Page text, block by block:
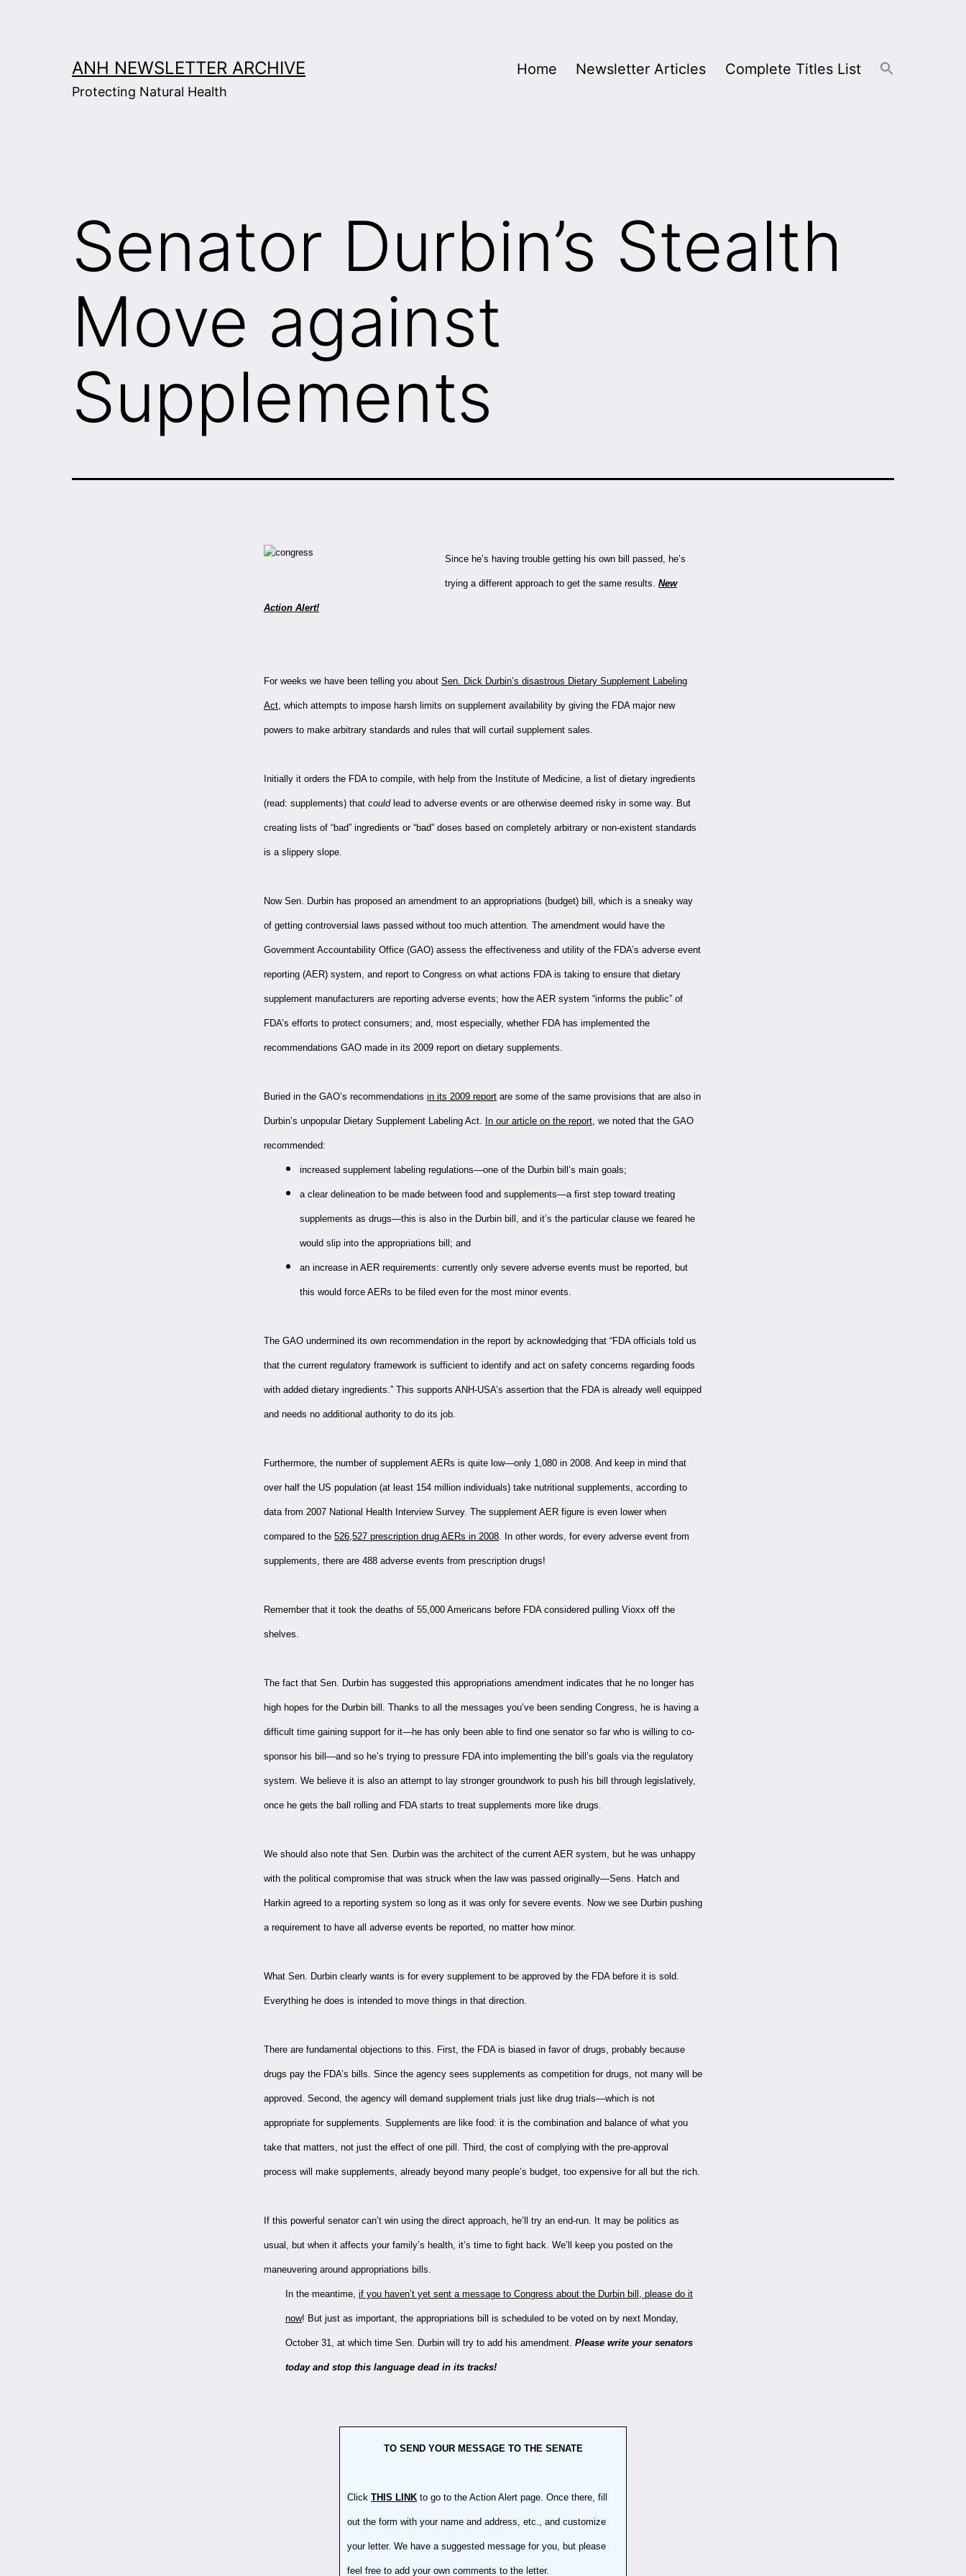
ANH NEWSLETTER ARCHIVE
Protecting Natural Health
Home Newsletter Articles Complete Titles List
Senator Durbin’s Stealth
Move against
Supplements
Since he’s having trouble getting his own bill passed, he’s
trying a different approach to get the same results. New
Action Alert!
For weeks we have been telling you about Sen. Dick Durbin’s disastrous Dietary Supplement Labeling
Act, which attempts to impose harsh limits on supplement availability by giving the FDA major new
powers to make arbitrary standards and rules that will curtail supplement sales.
Initially it orders the FDA to compile, with help from the Institute of Medicine, a list of dietary ingredients
(read: supplements) that couldlead to adverse events or are otherwise deemed risky in some way. But
creating lists of “bad” ingredients or “bad” doses based on completely arbitrary or non-existent standards
is a slippery slope.
Now Sen. Durbin has proposed an amendment to an appropriations (budget) bill, which is a sneaky way
of getting controversial laws passed without too much attention. The amendment would have the
Government Accountability Office (GAO) assess the effectiveness and utility of the FDA’s adverse event
reporting (AER) system, and report to Congress on what actions FDA is taking to ensure that dietary
supplement manufacturers are reporting adverse events; how the AER system “informs the public” of
FDA’s efforts to protect consumers; and, most especially, whether FDA has implemented the
recommendations GAO made in its 2009 report on dietary supplements.
Buried in the GAO’s recommendations in its 2009 report are some of the same provisions that are also in
Durbin’s unpopular Dietary Supplement Labeling Act. In our article on the report, we noted that the GAO
recommended:
increased supplement labeling regulations—one of the Durbin bill’s main goals;
a clear delineation to be made between food and supplements—a first step toward treating
supplements as drugs—this is also in the Durbin bill, and it’s the particular clause we feared he
would slip into the appropriations bill; and
an increase in AER requirements: currently only severe adverse events must be reported, but
this would force AERs to be filed even for the most minor events.
The GAO undermined its own recommendation in the report by acknowledging that “FDA officials told us
that the current regulatory framework is sufficient to identify and act on safety concerns regarding foods
with added dietary ingredients.” This supports ANH-USA’s assertion that the FDA is already well equipped
and needs no additional authority to do its job.
Furthermore, the number of supplement AERs is quite low—only 1,080 in 2008. And keep in mind that
over half the US population (at least 154 million individuals) take nutritional supplements, according to
data from 2007 National Health Interview Survey. The supplement AER figure is even lower when
compared to the 526,527 prescription drug AERs in 2008. In other words, for every adverse event from
supplements, there are 488 adverse events from prescription drugs!
Remember that it took the deaths of 55,000 Americans before FDA considered pulling Vioxx off the
shelves.
The fact that Sen. Durbin has suggested this appropriations amendment indicates that he no longer has
high hopes for the Durbin bill. Thanks to all the messages you’ve been sending Congress, he is having a
difficult time gaining support for it—he has only been able to find one senator so far who is willing to co-
sponsor his bill—and so he’s trying to pressure FDA into implementing the bill’s goals via the regulatory
system. We believe it is also an attempt to lay stronger groundwork to push his bill through legislatively,
once he gets the ball rolling and FDA starts to treat supplements more like drugs.
We should also note that Sen. Durbin was the architect of the current AER system, but he was unhappy
with the political compromise that was struck when the law was passed originally—Sens. Hatch and
Harkin agreed to a reporting system so long as it was only for severe events. Now we see Durbin pushing
a requirement to have all adverse events be reported, no matter how minor.
What Sen. Durbin clearly wants is for every supplement to be approved by the FDA before it is sold.
Everything he does is intended to move things in that direction.
There are fundamental objections to this. First, the FDA is biased in favor of drugs, probably because
drugs pay the FDA’s bills. Since the agency sees supplements as competition for drugs, not many will be
approved. Second, the agency will demand supplement trials just like drug trials—which is not
appropriate for supplements. Supplements are like food: it is the combination and balance of what you
take that matters, not just the effect of one pill. Third, the cost of complying with the pre-approval
process will make supplements, already beyond many people’s budget, too expensive for all but the rich.
If this powerful senator can’t win using the direct approach, he’ll try an end-run. It may be politics as
usual, but when it affects your family’s health, it’s time to fight back. We’ll keep you posted on the
maneuvering around appropriations bills.
In the meantime, if you haven’t yet sent a message to Congress about the Durbin bill, please do it
now! But just as important, the appropriations bill is scheduled to be voted on by next Monday,
October 31, at which time Sen. Durbin will try to add his amendment. Please write your senators
today and stop this language dead in its tracks!
TO SEND YOUR MESSAGE TO THE SENATE
Click THIS LINK to go to the Action Alert page. Once there, fill
out the form with your name and address, etc., and customize
your letter. We have a suggested message for you, but please
feel free to add your own comments to the letter.